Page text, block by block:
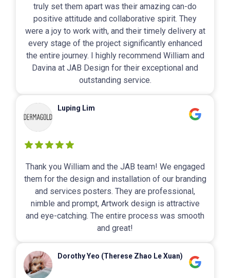
truly set them apart was their amazing can-do
positive attitude and collaborative spirit. They
were a joy to work with, and their timely delivery at
every stage of the project significantly enhanced
the entire journey. I highly recommend William and
Davina at JAB Design for their exceptional and
outstanding service.
Luping Lim
Thank you William and the JAB team! We engaged
them for the design and installation of our branding
and services posters. They are professional,
nimble and prompt, Artwork design is attractive
and eye-catching. The entire process was smooth
and great!
Dorothy Yeo (Therese Zhao Le Xuan)